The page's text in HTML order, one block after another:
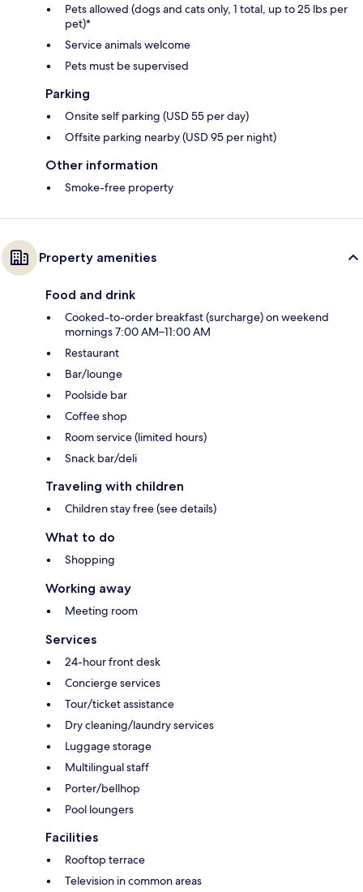
Pets allowed (dogs and cats only, 1 total, up to 25 lbs per
pet)*
Service animals welcome
Pets must be supervised
Parking
Onsite self parking (USD 55 per day)
Offsite parking nearby (USD 95 per night)
Other information
Smoke-free property
Property amenities
Food and drink
Cooked-to-order breakfast (surcharge) on weekend
mornings 7:00 AM–11:00 AM
Restaurant
Bar/lounge
Poolside bar
Coffee shop
Room service (limited hours)
Snack bar/deli
Traveling with children
Children stay free (see details)
What to do
Shopping
Working away
Meeting room
Services
24-hour front desk
Concierge services
Tour/ticket assistance
Dry cleaning/laundry services
Luggage storage
Multilingual staff
Porter/bellhop
Pool loungers
Facilities
Rooftop terrace
Television in common areas